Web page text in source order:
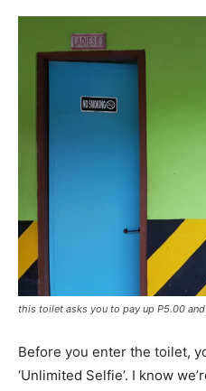
this toilet asks you to pay up P5.00
Before you enter the toilet,
‘Unlimited Selfie’. I know